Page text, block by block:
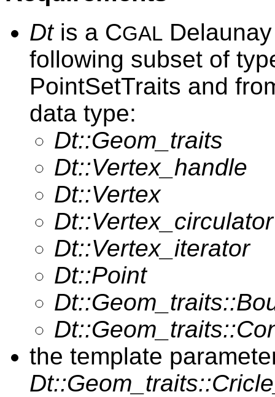
Dtis a CGAL
following subset of
PointSetTraits and
data type:
Dt::Geom_traits
Dt::Vertex_handle
Dt::Vertex
Dt::Vertex_circulator
Dt::Vertex_iterator
Dt::Point
the template